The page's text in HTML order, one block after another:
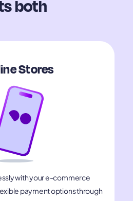
both
Stores
with your e-commerce
payment options through